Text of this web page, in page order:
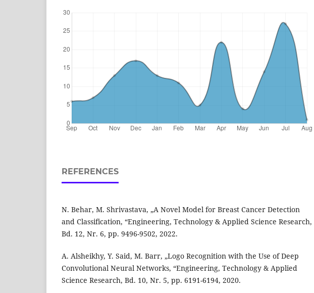
REFERENCES
N. Behar, M. Shrivastava, „A Novel Model for Breast Cancer Detection
and Classification, “Engineering, Technology & Applied Science Research,
Bd. 12, Nr. 6, pp. 9496-9502, 2022.
A. Alsheikhy, Y. Said, M. Barr, „Logo Recognition with the Use of Deep
Convolutional Neural Networks, “Engineering, Technology & Applied
Science Research, Bd. 10, Nr. 5, pp. 6191-6194, 2020.